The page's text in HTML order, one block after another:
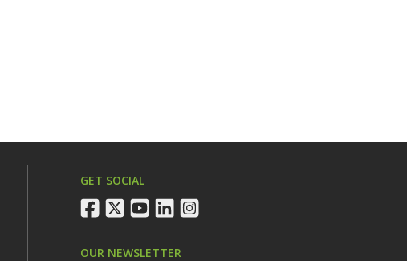
GET SOCIAL
facebook
twitteryoutube
linkedininstagram
OUR NEWSLETTER